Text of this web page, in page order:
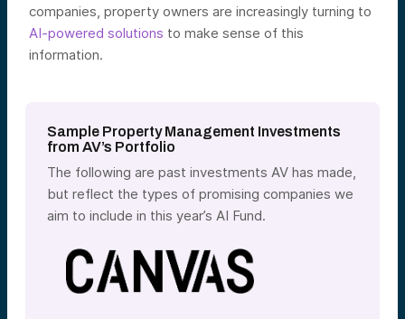
companies, property owners are increasingly turning to
AI-powered solutions to make sense of this
information.
Sample Property Management Investments
from AV’s Portfolio
The following are past investments AV has made,
but reflect the types of promising companies we
aim to include in this year’s AI Fund.